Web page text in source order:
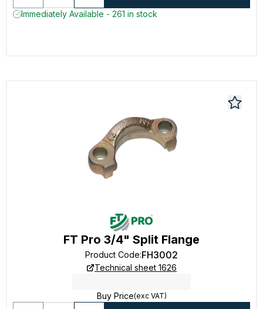
Immediately Available - 261 in stock
FT Pro 3/4" Split Flange
Product Code:FH3002
Technical sheet 1626
Buy Price(exc VAT)